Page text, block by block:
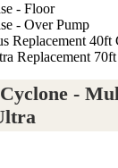
- Floor
- Over Pump
Replacement 40ft
Replacement
-